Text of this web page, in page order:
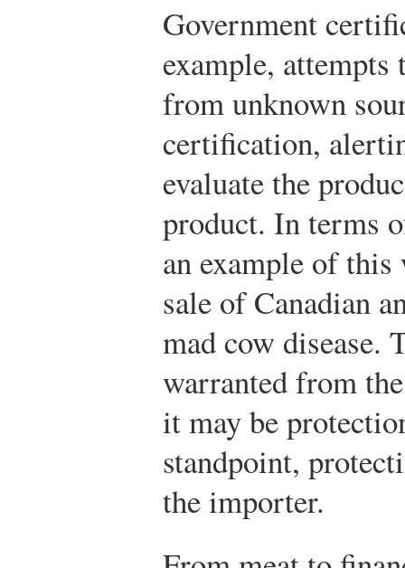
Government
example, attempts
from unknown
certification,
evaluate the
product. In terms
an example of this
sale of Canadian
mad cow disease.
warranted from
it may be
standpoint,
the importer.